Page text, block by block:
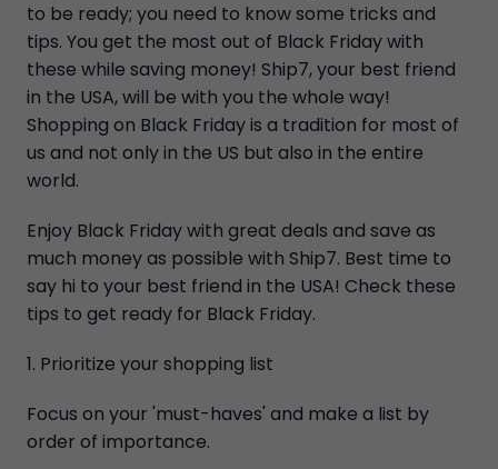
to be ready; you need to know some tricks and
tips. You get the most out of Black Friday with
these while saving money! Ship7, your best friend
in the USA, will be with you the whole way!
Shopping on Black Friday is a tradition for most of
us and not only in the US but also in the entire
world.
Enjoy Black Friday with great deals and save as
much money as possible with Ship7. Best time to
say hi to your best friend in the USA! Check these
tips to get ready for Black Friday.
1. Prioritize your shopping list
Focus on your 'must-haves' and make a list by
order of importance.